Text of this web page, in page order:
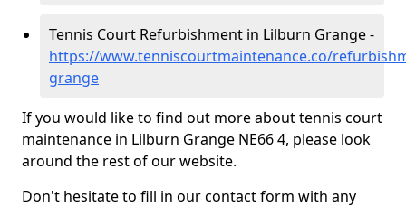
Tennis Court Refurbishment in Lilburn Grange -
https://www.tenniscourtmaintenance.co/
grange
If you would like to find out more about tennis court
maintenance in Lilburn Grange NE66 4, please look
around the rest of our website.
Don't hesitate to fill in our contact form with any